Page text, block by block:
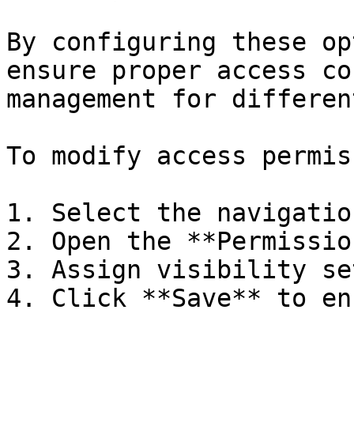
By configuring these
ensure proper
management for
To modify access
1. Select the
2. Open the
3. Assign visibility